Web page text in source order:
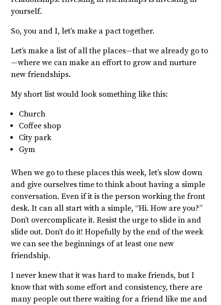
yourself.
So, you and I, let’s make a pact together.
Let’s make a list of all the places—that we already go to
—where we can make an effort to grow and nurture
new friendships.
My short list would look something like this:
Church
Coffee shop
City park
Gym
When we go to these places this week, let’s slow down
and give ourselves time to think about having a simple
conversation. Even if it is the person working the front
desk. It can all start with a simple, “Hi. How are you?”
Don’t overcomplicate it. Resist the urge to slide in and
slide out. Don’t do it! Hopefully by the end of the week
we can see the beginnings of at least one new
friendship.
I never knew that it was hard to make friends, but I
know that with some effort and consistency, there are
many people out there waiting for a friend like me and